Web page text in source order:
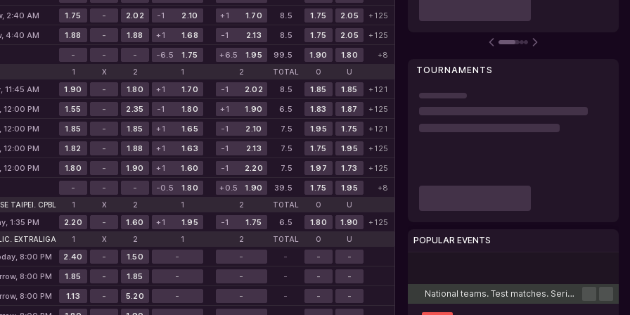
2:40 AM 1.75 - 2.02 -1 2.10 +1 1.70 8.5 1.75 2.05
+125
4:40 AM 1.88 - 1.88 +1 1.68 -1 2.13 8.5 1.75 2.05
+125
- - - -6.5 1.75 +6.5 1.95 99.5 1.90 1.80 +8
1 X 2 1 2 TOTAL O U
11:45 AM 1.90 - 1.80 +1 1.70 -1 2.02 8.5 1.85 1.85
+121
12:00 PM 1.55 - 2.35 -1 1.80 +1 1.90 6.5 1.83 1.87
+125
12:00 PM 1.85 - 1.85 +1 1.65 -1 2.10 7.5 1.95 1.75
+121
12:00 PM 1.82 - 1.88 +1 1.63 -1 2.13 7.5 1.75 1.95
+125
12:00 PM 1.80 - 1.90 +1 1.60 -1 2.20 7.5 1.97 1.73
+125
- - - -0.5 1.80 +0.5 1.90 39.5 1.75 1.95 +8
TAIPEI. CPBL 1 X 2 1 2 TOTAL O U
1:35 PM 2.20 - 1.60 +1 1.95 -1 1.75 6.5 1.80 1.90 +125
EXTRALIGA 1 X 2 1 2 TOTAL O U
8:00 PM 2.40 - 1.50 - - - -
-
8:00 PM 1.85 - 1.85 - - - -
-
8:00 PM 1.13 - 5.20 - - - -
-
TOURNAMENTS
POPULAR EVENTS
National teams. Test matches. Series